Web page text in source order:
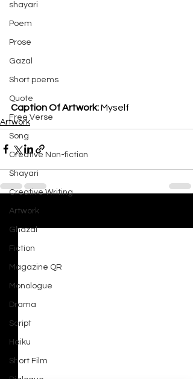
shayari
Poem
Prose
Gazal
Short poems
Quote
Free Verse
Song
Creative Non-fiction
Shayari
Creative Writing
Artwork
Ghazal
Fiction
Magazine QR
Monologue
Drama
Script
Haiku
Short Film
Caption Of Artwork: Myself
Artwork